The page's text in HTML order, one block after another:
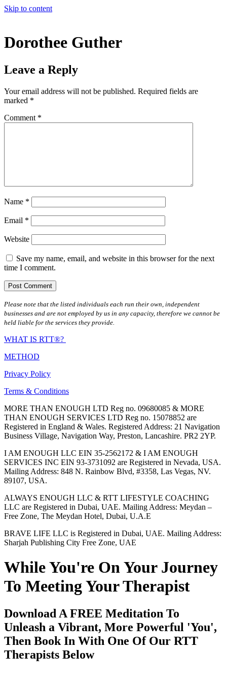
Skip to content
Dorothee Guther
Leave a Reply
Your email address will not be published. Required fields are
marked *
Comment *
Name *
Email *
Website
Save my name, email, and website in this browser for the next
time I comment.
Please note that the listed individuals each run their own, independent
businesses and are not employed by us in any capacity, therefore we cannot be
held liable for the services they provide.
WHAT IS RTT®?
METHOD
Privacy Policy
Terms & Conditions
MORE THAN ENOUGH LTD Reg no. 09680085 & MORE
THAN ENOUGH SERVICES LTD Reg no. 15078852 are
Registered in England & Wales. Registered Address: 21 Navigation
Business Village, Navigation Way, Preston, Lancashire. PR2 2YP.
I AM ENOUGH LLC EIN 35-2562172 & I AM ENOUGH
SERVICES INC EIN 93-3731092 are Registered in Nevada, USA.
Mailing Address: 848 N. Rainbow Blvd, #3358, Las Vegas, NV.
89107, USA.
ALWAYS ENOUGH LLC & RTT LIFESTYLE COACHING
LLC are Registered in Dubai, UAE. Mailing Address: Meydan –
Free Zone, The Meydan Hotel, Dubai, U.A.E
BRAVE LIFE LLC is Registered in Dubai, UAE. Mailing Address:
Sharjah Publishing City Free Zone, UAE
While You're On Your Journey
To Meeting Your Therapist
Download A FREE Meditation To
Unleash a Vibrant, More Powerful 'You',
Then Book In With One Of Our RTT
Therapists Below